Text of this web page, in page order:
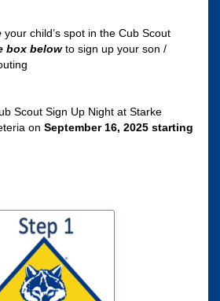
your child’s spot in the Cub Scout
box belowto sign up your son /
Scout Sign Up Night at Starke
on September 16, 2025 starting